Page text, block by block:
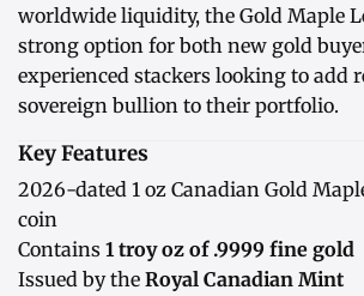
worldwide liquidity, the Gold Maple
strong option for both new gold
experienced stackers looking to add
sovereign bullion to their portfolio.
Key Features
2026-dated 1 oz Canadian Gold
coin
Contains 1 troy oz of .9999 fine gold
Issued by the Royal Canadian Mint